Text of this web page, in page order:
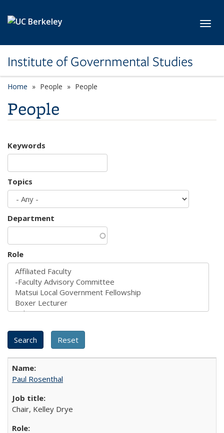
Institute of Governmental Studies
Home People People
People
Keywords
Topics
Department
Role
Paul Rosenthal
Chair, Kelley Drye